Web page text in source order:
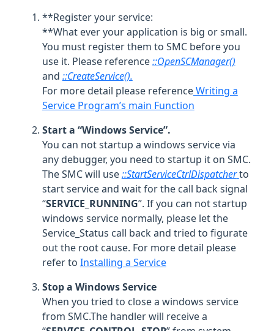
**Register your service:
**What ever your application is big or small.
You must register them to SMC before you
use it. Please reference::OpenSCManager()
and ::CreateService().
For more detail please referenceWriting a
Service Program’s main Function
Start a “Windows Service”.
You can not startup a windows service via
any debugger, you need to startup it on SMC.
The SMC will use::StartServiceCtrlDispatcherto
start service and wait for the call back signal
“SERVICE_RUNNING”. If you can not startup
windows service normally, please let the
Service_Status call back and tried to figurate
out the root cause. For more detail please
refer to Installing a Service
Stop a Windows Service
When you tried to close a windows service
from SMC.The handler will receive a